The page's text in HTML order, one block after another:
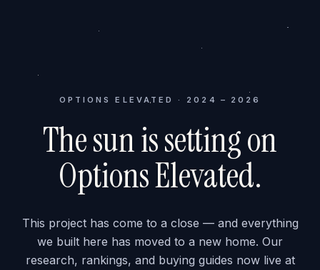
OPTIONS ELEVATED · 2024 – 2026
The sun is setting on
Options Elevated.
This project has come to a close — and everything
we built here has moved to a new home. Our
research, rankings, and buying guides now live at